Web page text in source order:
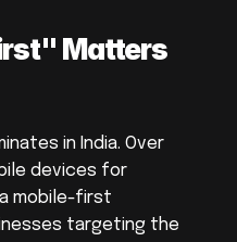
Matters
in India. Over
devices for
mobile-first
targeting the